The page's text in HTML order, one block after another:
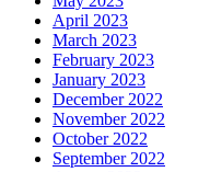
April 2023
March 2023
February 2023
January 2023
December 2022
November 2022
October 2022
September 2022